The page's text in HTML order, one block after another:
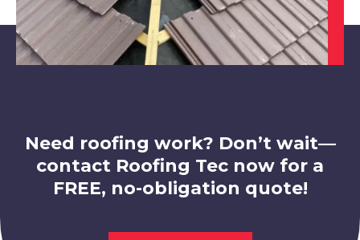
Need roofing work? Don’t wait—
contact Roofing Tec now for a
FREE, no-obligation quote!